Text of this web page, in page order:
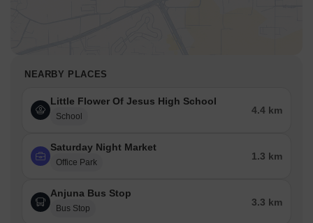
NEARBY PLACES
Little Flower Of Jesus High School
School
4.4 km
Saturday Night Market
Office Park
1.3 km
Anjuna Bus Stop
Bus Stop
3.3 km